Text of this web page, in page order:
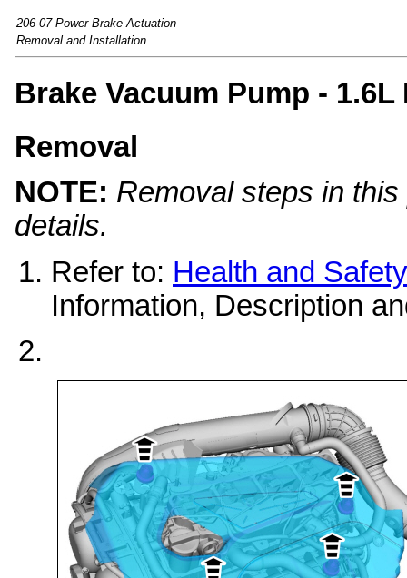
206-07 Power Brake Actuation
Removal and Installation
Brake Vacuum Pump -
Removal
NOTE: Removal steps in
details.
Refer to: Health and
Information, Description